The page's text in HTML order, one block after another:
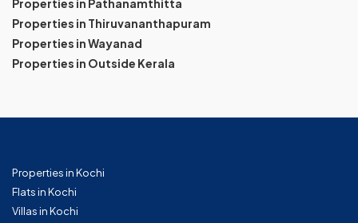
Properties in Pathanamthitta
Properties in Thiruvananthapuram
Properties in Wayanad
Properties in Outside Kerala
Properties in Kochi
Flats in Kochi
Villas in Kochi